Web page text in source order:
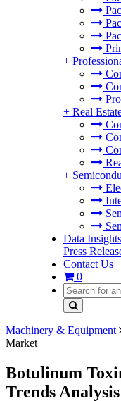
+
+ Real
+
Data Insights
Press
Contact Us
0
Machinery & Equipment
Market
Botulinum
Trends